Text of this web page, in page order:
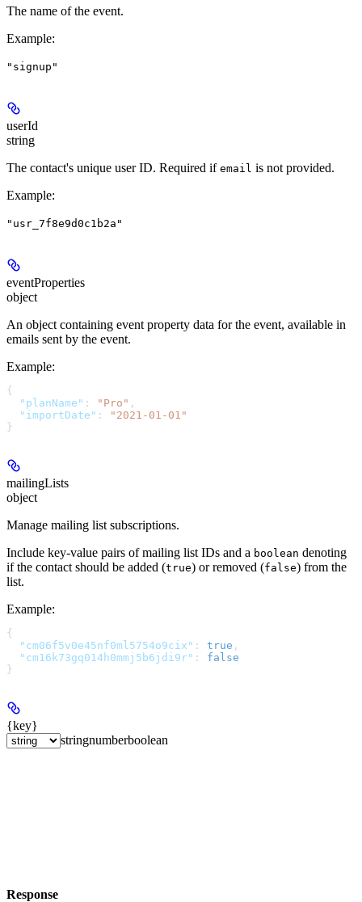
The name of the event.
Example:
"signup"
userId
string
The contact's unique user ID. Required if email is not provided.
Example:
"usr_7f8e9d0c1b2a"
eventProperties
object
An object containing event property data for the event, available in
emails sent by the event.
Example:
{
  "planName"
: "Pro" ,
  "importDate"
:
"2021-01-01"
}
mailingLists
object
Manage mailing list subscriptions.
Include key-value pairs of mailing list IDs and a boolean denoting
if the contact should be added (true) or removed (false) from the
list.
Example:
{
  "cm06f5v0e45nf0ml5754o9cix"
: true ,
  "cm16k73gq014h0mmj5b6jdi9r"
: false
}
{key}
stringnumberboolean
Response